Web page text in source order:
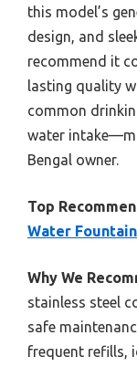
this model’s
design, and
recommend it
lasting quality
common
water
Bengal owner.
Top
Water
Why We
stainless steel
safe
frequent refills,